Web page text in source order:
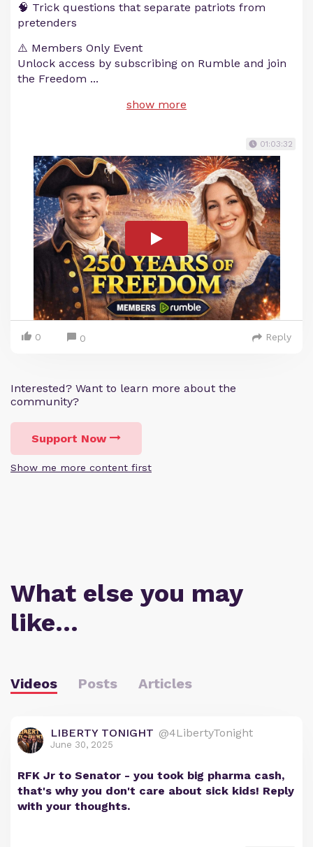
🧠 Trick questions that separate patriots from
pretenders
⚠️ Members Only Event
Unlock access by subscribing on Rumble and join
the Freedom ...
show more
01:03:32
0 0 Reply
Interested? Want to learn more about the
community?
Support Now
Show me more content first
What else you may
like…
Videos Posts Articles
LIBERTY TONIGHT @4LibertyTonight
June 30, 2025
RFK Jr to Senator - you took big pharma cash,
that's why you don't care about sick kids! Reply
with your thoughts.